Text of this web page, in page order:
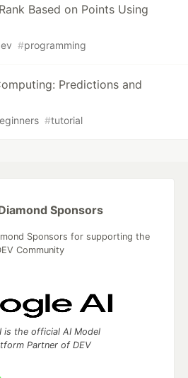
Based on Points Using
#programming
Predictions and
#tutorial
Sponsors
Sponsors for supporting the
Community
is the official AI Model
Partner of DEV